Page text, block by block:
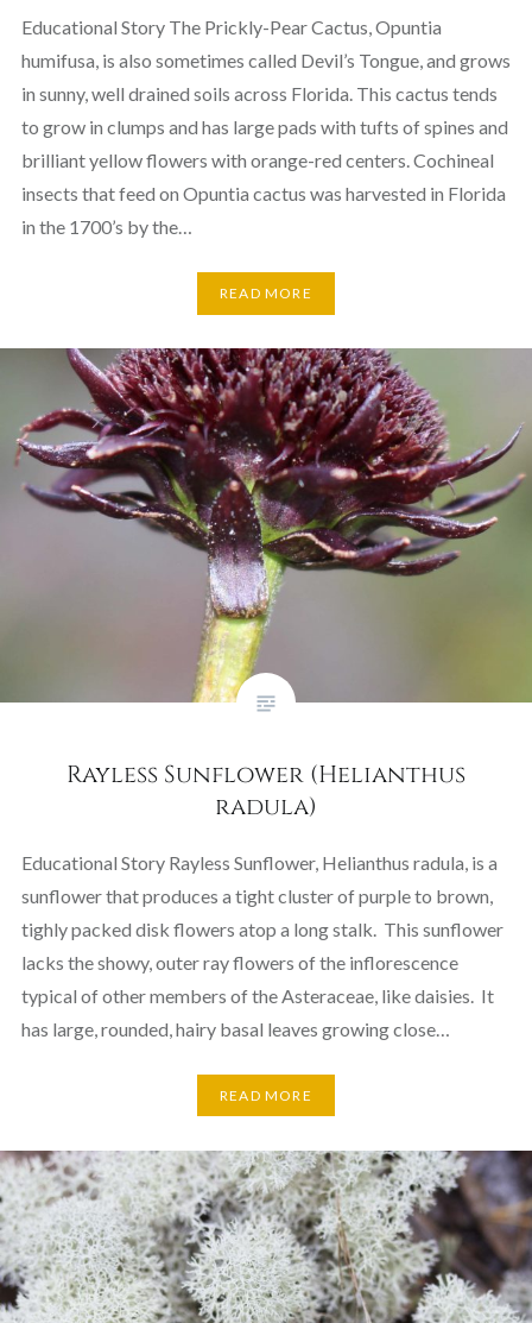
Educational Story The Prickly-Pear Cactus, Opuntia
humifusa, is also sometimes called Devil’s Tongue, and grows
in sunny, well drained soils across Florida. This cactus tends
to grow in clumps and has large pads with tufts of spines and
brilliant yellow flowers with orange-red centers. Cochineal
insects that feed on Opuntia cactus was harvested in Florida
in the 1700’s by the…
READ MORE
Rayless Sunflower (Helianthus
radula)
Educational Story Rayless Sunflower, Helianthus radula, is a
sunflower that produces a tight cluster of purple to brown,
tighly packed disk flowers atop a long stalk. This sunflower
lacks the showy, outer ray flowers of the inflorescence
typical of other members of the Asteraceae, like daisies. It
has large, rounded, hairy basal leaves growing close…
READ MORE